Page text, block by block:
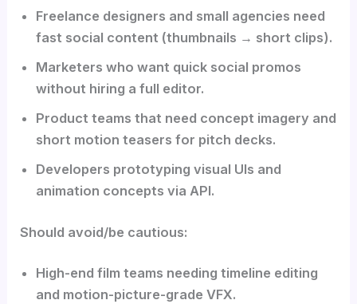
Freelance designers and small agencies need
fast social content (thumbnails → short clips).
Marketers who want quick social promos
without hiring a full editor.
Product teams that need concept imagery and
short motion teasers for pitch decks.
Developers prototyping visual UIs and
animation concepts via API.
Should avoid/be cautious:
High-end film teams needing timeline editing
and motion-picture-grade VFX.